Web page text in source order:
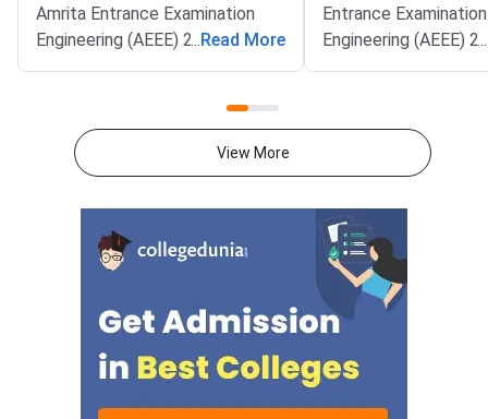
Amrita Entrance Examination
Engineering (AEEE) 2026
Centralised Seat Allotment
published on the official AEEE
portal at aeee.amrita.edu.
programme fee by July 4, 2026.
The Mop-Up Round is the final
allotment stage of the B.Tech
admission cycle this year.Candi
... Read More
Entrance Examination
Engineering (AEEE)
Centralised Seat
available on the
seat by paying the
before June 20,
Candidates holding a
Main 2026 score can
register for the
up round till June
CSAP is the single
window for B.Te
...
View More